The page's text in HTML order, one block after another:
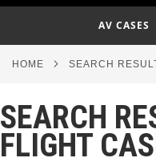
AV CASES
HOME SEARCH
SEARCH
FLIGHT